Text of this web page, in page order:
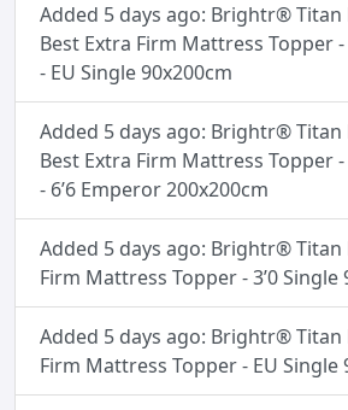
Added 5 days ago: Brightr® Titan
Best Extra Firm Mattress Topper
- EU Single 90x200cm
Added 5 days ago: Brightr® Titan
Best Extra Firm Mattress Topper
- 6’6 Emperor 200x200cm
Added 5 days ago: Brightr® Titan
Firm Mattress Topper - 3’0 Single
Added 5 days ago: Brightr® Titan
Firm Mattress Topper - EU Single